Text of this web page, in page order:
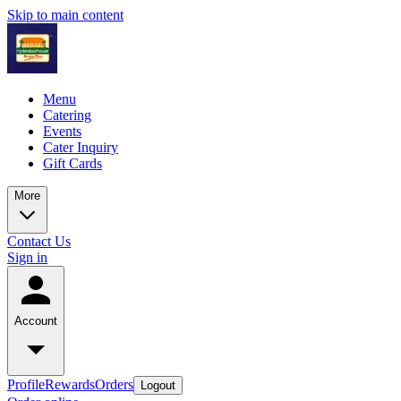
Skip to main content
Menu
Catering
Events
Cater Inquiry
Gift Cards
More
Contact Us
Sign in
Account
ProfileRewardsOrders Logout